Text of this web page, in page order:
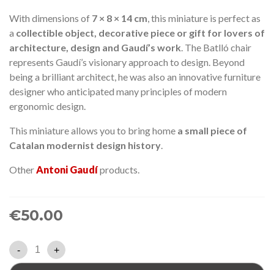
With dimensions of 7 × 8 × 14 cm, this miniature is perfect as
a collectible object, decorative piece or gift for lovers of
architecture, design and Gaudí’s work. The Batlló chair
represents Gaudí’s visionary approach to design. Beyond
being a brilliant architect, he was also an innovative furniture
designer who anticipated many principles of modern
ergonomic design.
This miniature allows you to bring home a small piece of
Catalan modernist design history.
OtherAntoni Gaudíproducts.
€50.00
- +